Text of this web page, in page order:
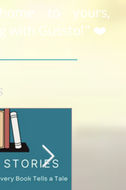
to yours,
with Gussto!" ❤️